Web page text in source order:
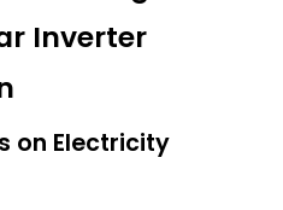
Inverter
on Electricity